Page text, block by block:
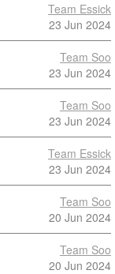
Team Essick
23 Jun 2024
Team Soo
23 Jun 2024
Team Soo
23 Jun 2024
Team Essick
23 Jun 2024
Team Soo
20 Jun 2024
Team Soo
20 Jun 2024